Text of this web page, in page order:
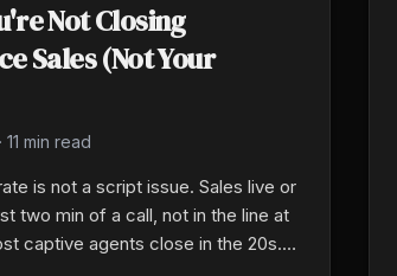
Not Closing
Sales (Not Your
· 11 min read
is not a script issue. Sales live or
two min of a call, not in the line at
captive agents close in the 20s.